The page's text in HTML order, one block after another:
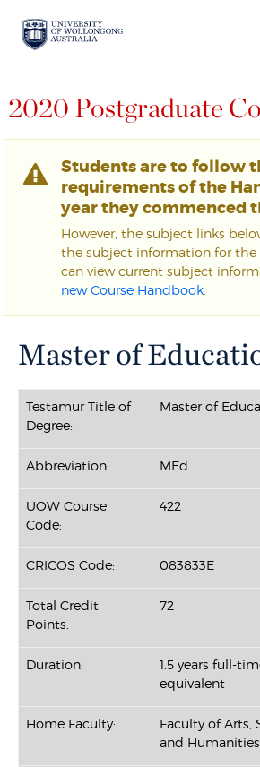
2020 Postgraduate
Students are to follow
requirements of the
year they commenced
However, the subject links
the subject information for the
can view current subject
new Course Handbook
Master of
Testamur Title of
Degree:
Master of
Abbreviation: MEd
UOW Course
Code:
422
CRICOS Code: 083833E
Total Credit
Points:
72
Duration:
1.5 years full-
equivalent
Home Faculty:
Faculty of Arts,
and Humanities